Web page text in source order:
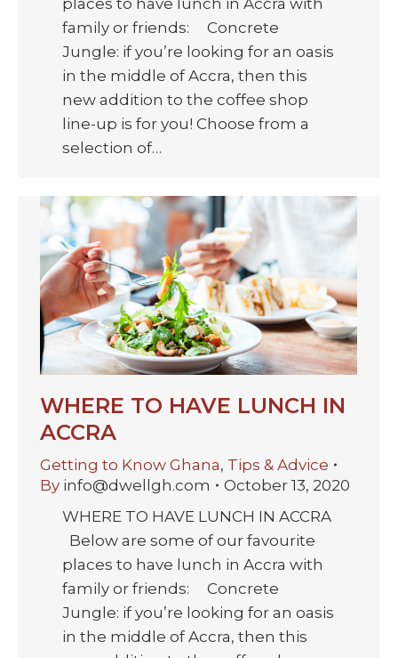
family or friends: Concrete
Jungle: if you’re looking for an oasis
in the middle of Accra, then this
new addition to the coffee shop
line-up is for you! Choose from a
selection of…
WHERE TO HAVE LUNCH IN
ACCRA
Getting to Know Ghana, Tips & Advice
By info@dwellgh.com
October 13, 2020
WHERE TO HAVE LUNCH IN ACCRA
Below are some of our favourite
places to have lunch in Accra with
family or friends: Concrete
Jungle: if you’re looking for an oasis
in the middle of Accra, then this